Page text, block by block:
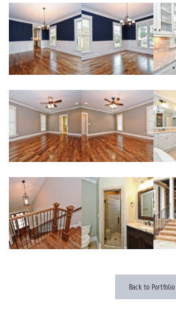
Back to Portfolio